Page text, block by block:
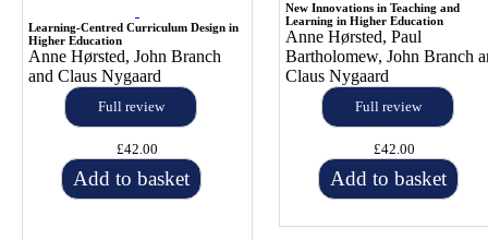
Learning-Centred Curriculum Design in
Higher Education
Anne Hørsted, John Branch
and Claus Nygaard
Full review
£42.00
Add to basket
New Innovations in Teaching and
Learning in Higher Education
Anne Hørsted, Paul
Bartholomew, John Branch
Claus Nygaard
Full review
£42.00
Add to basket